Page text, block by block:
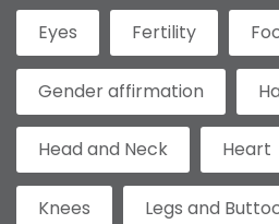
Eyes Fertility
Gender affirmation
Head and Neck Heart
Knees Legs and